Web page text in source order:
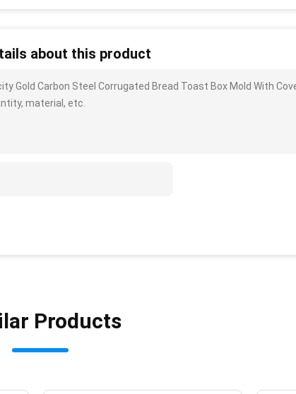
about this product
Gold Carbon Steel Corrugated Bread Toast Box Mold With
material, etc.
Products